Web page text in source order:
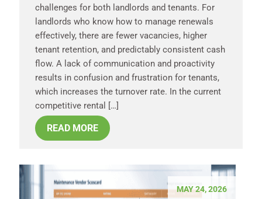
challenges for both landlords and tenants. For
landlords who know how to manage renewals
effectively, there are fewer vacancies, higher
tenant retention, and predictably consistent cash
flow. A lack of communication and proactivity
results in confusion and frustration for tenants,
which increases the turnover rate. In the current
competitive rental […]
READ MORE
MAY 24, 2026